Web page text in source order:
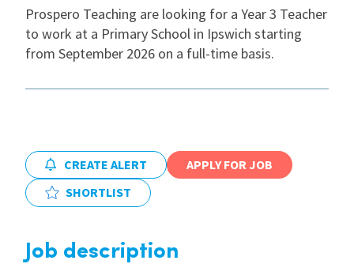
For Schools
International
Locations
Prospero Teaching are looking for a Year 3 Teacher
to work at a Primary School in Ipswich starting
from September 2026 on a full-time basis.
CREATE ALERT
APPLY FOR JOB
SHORTLIST
Job description